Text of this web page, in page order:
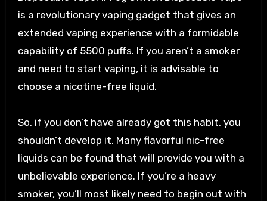
is a revolutionary vaping gadget that gives an
extended vaping experience with a formidable
capability of 5500 puffs. If you aren’t a smoker
and need to start vaping, it is advisable to
choose a nicotine-free liquid.
So, if you don’t have already got this habit, you
shouldn’t develop it. Many flavorful nic-free
liquids can be found that will provide you with a
unbelievable experience. If you’re a heavy
smoker, you’ll most likely need to begin out with